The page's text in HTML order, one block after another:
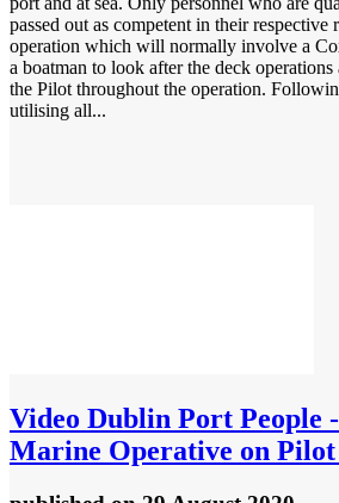
passed out as competent in their
operation which will normally involve a
a boatman to look after the deck operations
the Pilot throughout the operation.
utilising all...
Video Dublin Port People
Marine Operative on